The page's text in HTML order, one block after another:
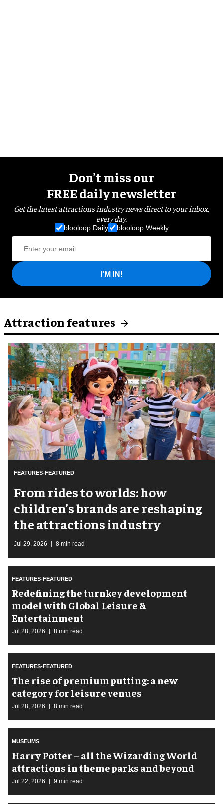
Don’t miss our
FREE daily newsletter
Get the latest attractions industry news direct to your inbox,
every day.
blooloop Daily blooloop Weekly
I'M IN!
Attraction features
FEATURES-FEATURED
From rides to worlds: how
children’s brands are reshaping
the attractions industry
Jul 29, 2026 8 min read
FEATURES-FEATURED
​Redefining the turnkey development
model with Global Leisure &
Entertainment
Jul 28, 2026 8 min read
FEATURES-FEATURED
The rise of premium putting: a new
category for leisure venues
Jul 28, 2026 8 min read
MUSEUMS
Harry Potter – all the Wizarding World
attractions in theme parks and beyond
Jul 22, 2026 9 min read